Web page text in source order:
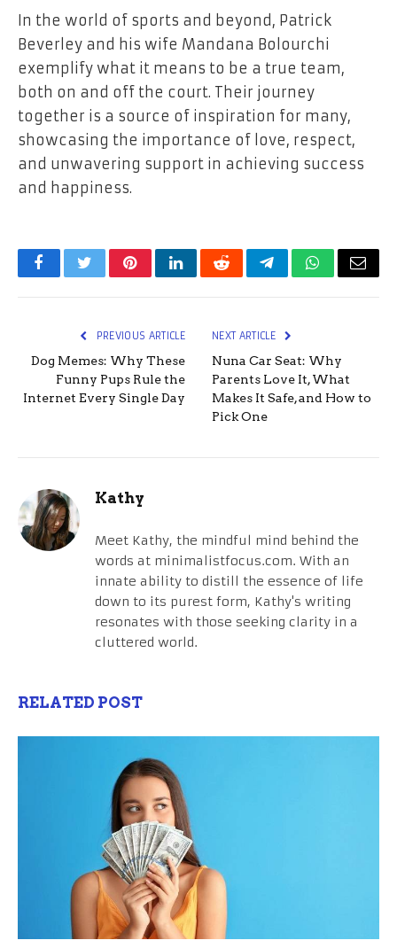
In the world of sports and beyond, Patrick
Beverley and his wife Mandana Bolourchi
exemplify what it means to be a true team,
both on and off the court. Their journey
together is a source of inspiration for many,
showcasing the importance of love, respect,
and unwavering support in achieving success
and happiness.
FacebookTwitterPinterestLinkedInRedditTelegramWhatsApp
Email
PREVIOUS ARTICLE
Dog Memes: Why These
Funny Pups Rule the
Internet Every Single Day
NEXT ARTICLE
Nuna Car Seat: Why
Parents Love It, What
Makes It Safe, and How to
Pick One
Kathy
Meet Kathy, the mindful mind behind the
words at minimalistfocus.com. With an
innate ability to distill the essence of life
down to its purest form, Kathy's writing
resonates with those seeking clarity in a
cluttered world.
RELATED POST